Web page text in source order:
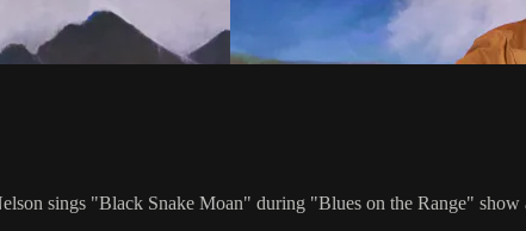
sings "Black Snake Moan" during "Blues on the Range"